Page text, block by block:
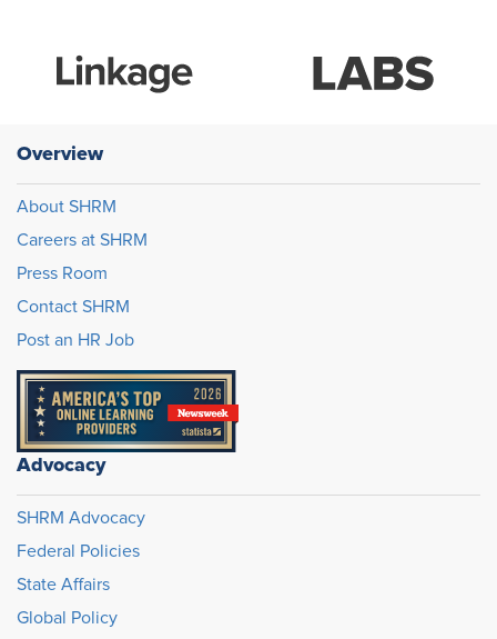
Overview
About SHRM
Careers at SHRM
Press Room
Contact SHRM
Post an HR Job
Advocacy
SHRM Advocacy
Federal Policies
State Affairs
Global Policy